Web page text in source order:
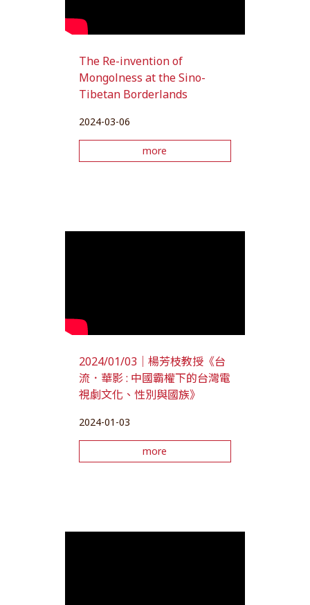
The Re-invention of
Mongolness at the Sino-
Tibetan Borderlands
2024-03-06
more
2024/01/03｜楊芳枝教授《台
流．華影 : 中國霸權下的台灣電
視劇文化、性別與國族》
2024-01-03
more